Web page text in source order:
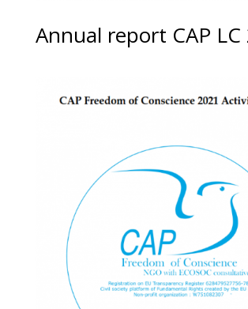
Annual report CAP LC